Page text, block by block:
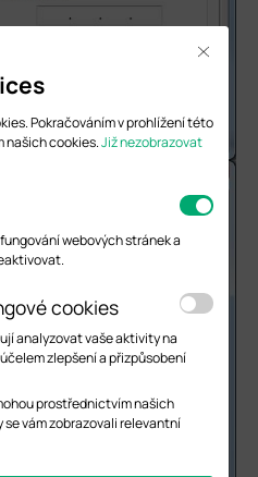
Pokračováním v prohlížení této
našich cookies.Již nezobrazovat
webových stránek a
cookies
analyzovat vaše aktivity na
zlepšení a přizpůsobení
prostřednictvím našich
vám zobrazovali relevantní
Close